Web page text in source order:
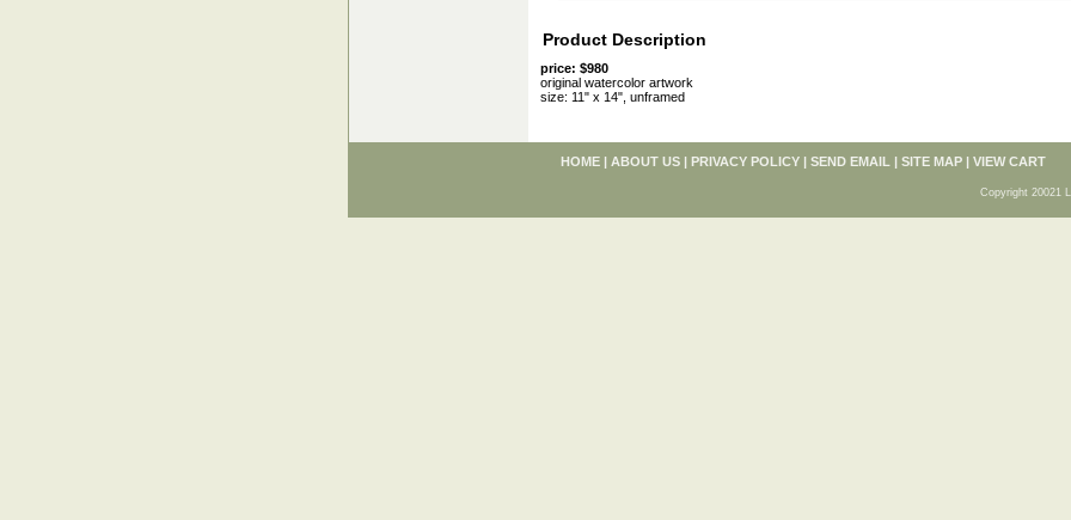
Product Description
price: $980
original watercolor artwork
size: 11" x 14", unframed
HOME | ABOUT US | PRIVACY POLICY | SEND EMAIL | SITE MAP | VIEW CART
Copyright 20021